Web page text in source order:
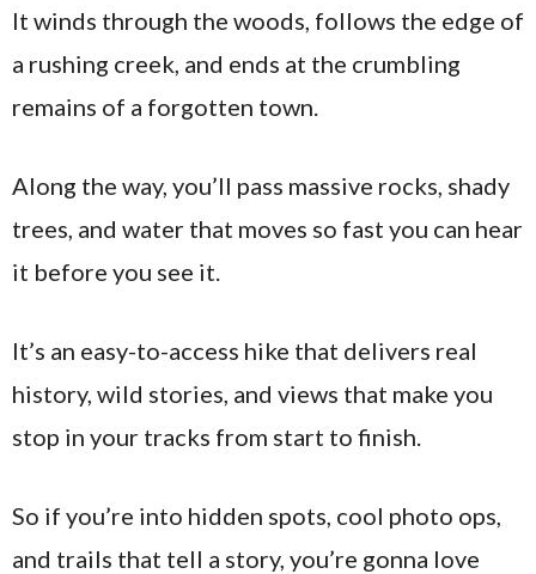
It winds through the woods, follows the edge of
a rushing creek, and ends at the crumbling
remains of a forgotten town.
Along the way, you’ll pass massive rocks, shady
trees, and water that moves so fast you can hear
it before you see it.
It’s an easy-to-access hike that delivers real
history, wild stories, and views that make you
stop in your tracks from start to finish.
So if you’re into hidden spots, cool photo ops,
and trails that tell a story, you’re gonna love